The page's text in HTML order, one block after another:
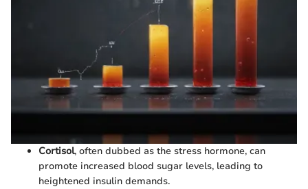
Cortisol, often dubbed as the stress hormone, can
promote increased blood sugar levels, leading to
heightened insulin demands.